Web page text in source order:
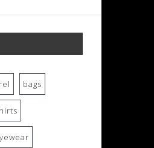
bags